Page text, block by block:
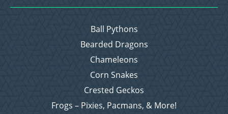
Ball Pythons
Bearded Dragons
Chameleons
Corn Snakes
Crested Geckos
Frogs – Pixies, Pacmans, & More!